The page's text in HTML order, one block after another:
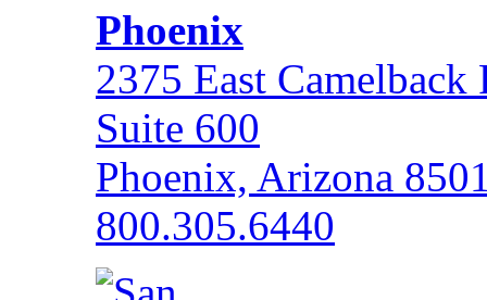
Phoenix
2375 East Camelback
Suite 600
Phoenix, Arizona
800.305.6440